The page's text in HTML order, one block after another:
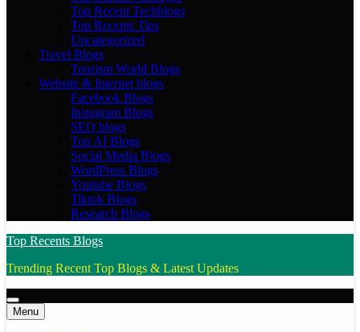
Top Recent Techblogs
Top Recents Tips
Uncategorized
Travel Blogs
Tourism World Blogs
Website & Internet blogs
Facebook Blogs
Instagram Blogs
SEO blogs
Top AI Blogs
Social Media Blogs
WordPress Blogs
Youtube Blogs
Tiktok Blogs
Research Blogs
Top Recents Blogs
Trending Recent Top Blogs & Latest Updates
Menu